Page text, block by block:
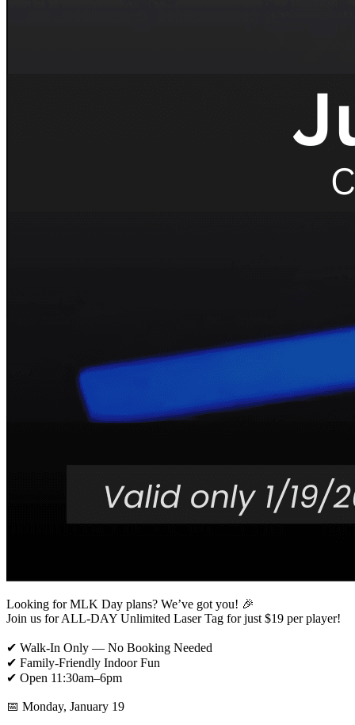
Looking for MLK Day plans? We’ve got you! 🎉
Join us for ALL-DAY Unlimited Laser Tag for just $19 per player!
✔ Walk-In Only — No Booking Needed
✔ Family-Friendly Indoor Fun
✔ Open 11:30am–6pm
📅 Monday, January 19